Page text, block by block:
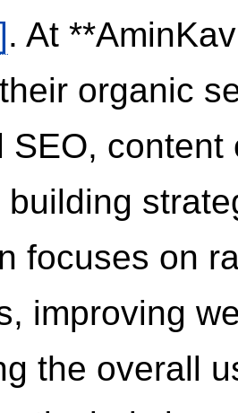
. At
organic
SEO,
building
focuses on
improving
the overall